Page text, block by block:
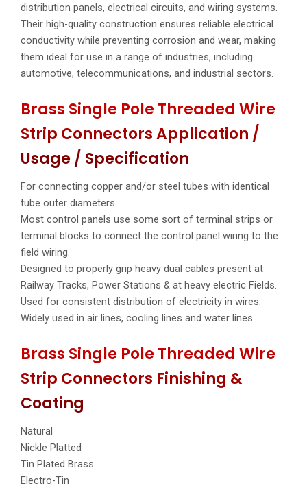
distribution panels, electrical circuits, and wiring systems.
Their high-quality construction ensures reliable electrical
conductivity while preventing corrosion and wear, making
them ideal for use in a range of industries, including
automotive, telecommunications, and industrial sectors.
Brass Single Pole Threaded Wire
Strip Connectors Application /
Usage / Specification
For connecting copper and/or steel tubes with identical
tube outer diameters.
Most control panels use some sort of terminal strips or
terminal blocks to connect the control panel wiring to the
field wiring.
Designed to properly grip heavy dual cables present at
Railway Tracks, Power Stations & at heavy electric Fields.
Used for consistent distribution of electricity in wires.
Widely used in air lines, cooling lines and water lines.
Brass Single Pole Threaded Wire
Strip Connectors Finishing &
Coating
Natural
Nickle Platted
Tin Plated Brass
Electro-Tin